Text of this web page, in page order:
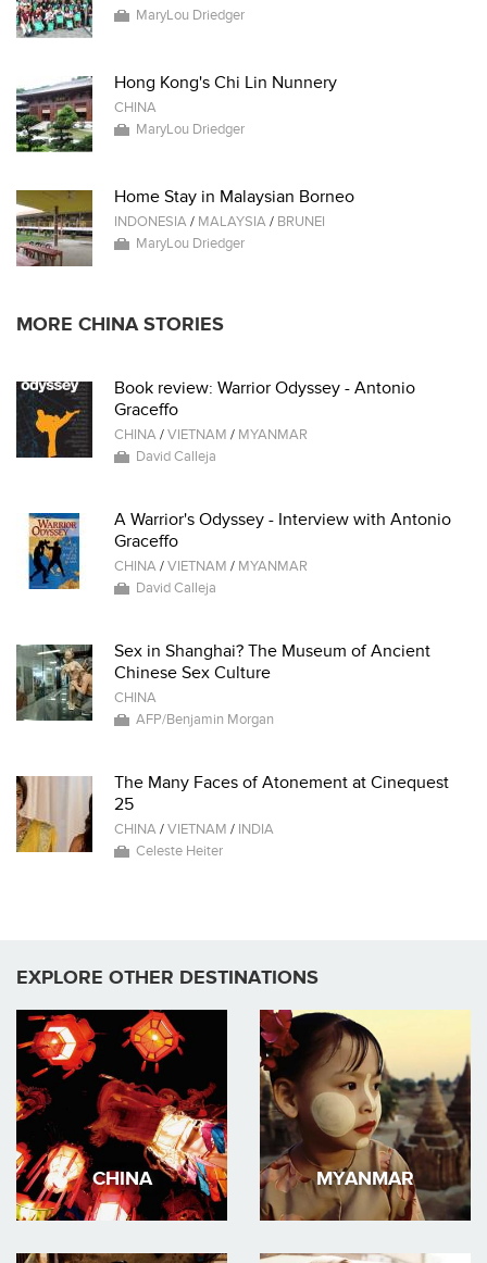
MaryLou Driedger
Hong Kong's Chi Lin Nunnery
CHINA
MaryLou Driedger
Home Stay in Malaysian Borneo
INDONESIA/ MALAYSIA/ BRUNEI
MaryLou Driedger
MORE CHINA STORIES
Book review: Warrior Odyssey - Antonio
Graceffo
CHINA/VIETNAM / MYANMAR
David Calleja
A Warrior's Odyssey - Interview with Antonio
Graceffo
CHINA/VIETNAM / MYANMAR
David Calleja
Sex in Shanghai? The Museum of Ancient
Chinese Sex Culture
CHINA
AFP/Benjamin Morgan
The Many Faces of Atonement at Cinequest
25
CHINA/VIETNAM / INDIA
Celeste Heiter
EXPLORE OTHER DESTINATIONS
CHINA MYANMAR